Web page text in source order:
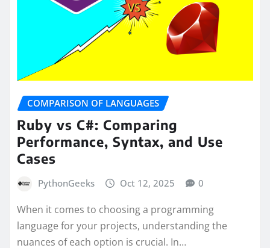
COMPARISON OF LANGUAGES
Ruby vs C#: Comparing
Performance, Syntax, and Use
Cases
PythonGeeks Oct 12, 2025 0
When it comes to choosing a programming
language for your projects, understanding the
nuances of each option is crucial. In…